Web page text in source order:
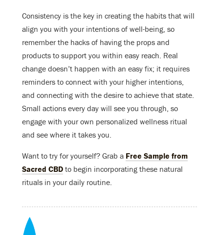
Consistency is the key in creating the habits that will
align you with your intentions of well-being, so
remember the hacks of having the props and
products to support you within easy reach. Real
change doesn’t happen with an easy fix; it requires
reminders to connect with your higher intentions,
and connecting with the desire to achieve that state.
Small actions every day will see you through, so
engage with your own personalized wellness ritual
and see where it takes you.
Want to try for yourself? Grab a Free Sample from
Sacred CBD to begin incorporating these natural
rituals in your daily routine.